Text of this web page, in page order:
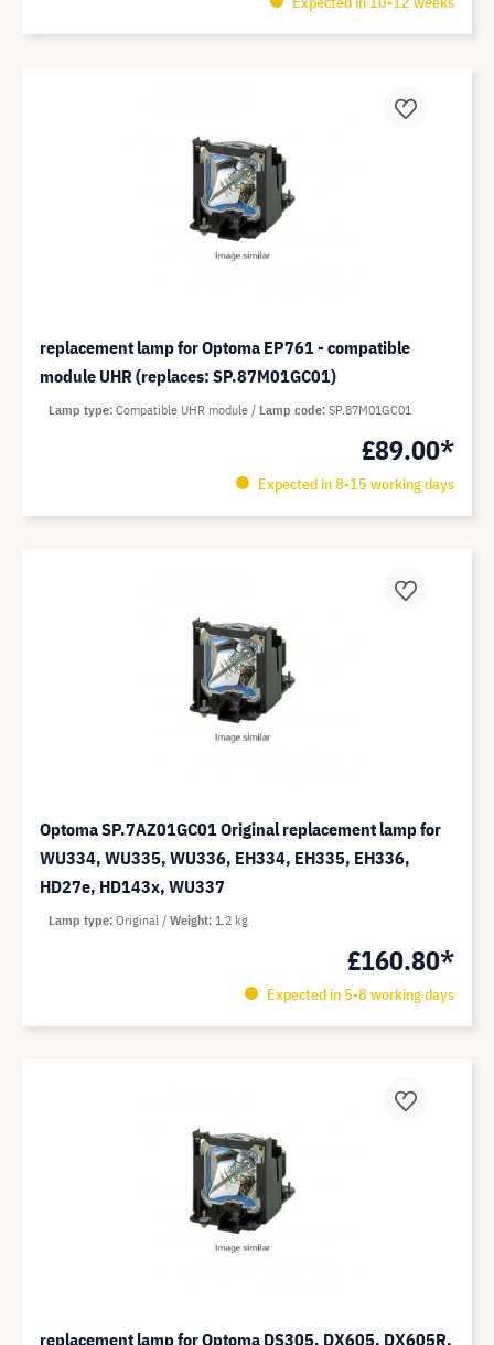
replacement lamp for Optoma EP761 - compatible
module UHR (replaces: SP.87M01GC01)
£89.00*
Expected in 8-15 working days
Lamp type Compatible UHR module Lamp code SP.87M01GC01
Optoma SP.7AZ01GC01 Original replacement lamp for
WU334, WU335, WU336, EH334, EH335, EH336,
HD27e, HD143x, WU337
£160.80*
Expected in 5-8 working days
Lamp type Original Weight 1.2 kg
replacement lamp for Optoma DS305, DX605, DX605R,